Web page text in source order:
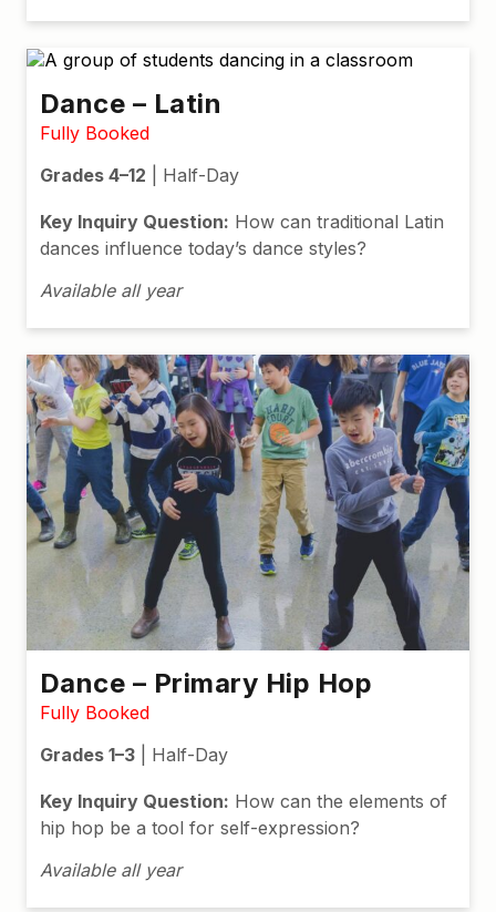
Dance – Latin
Fully Booked
Grades 4–12 | Half-Day
Key Inquiry Question: How can traditional Latin
dances influence today’s dance styles?
Available all year
Dance – Primary Hip Hop
Fully Booked
Grades 1–3 | Half-Day
Key Inquiry Question: How can the elements of
hip hop be a tool for self-expression?
Available all year